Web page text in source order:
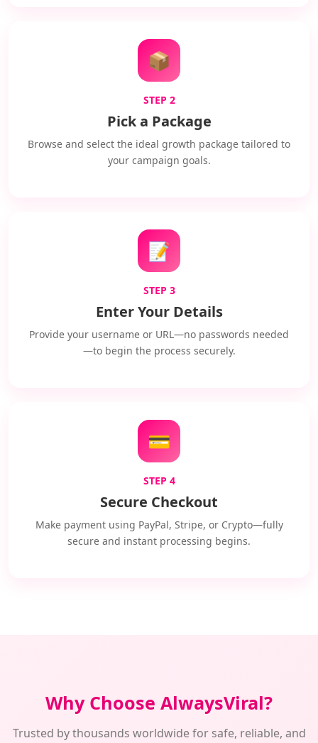
📦
STEP 2
Pick a Package
Browse and select the ideal growth package tailored to
your campaign goals.
📝
STEP 3
Enter Your Details
Provide your username or URL—no passwords needed
—to begin the process securely.
💳
STEP 4
Secure Checkout
Make payment using PayPal, Stripe, or Crypto—fully
secure and instant processing begins.
Why Choose AlwaysViral?
Trusted by thousands worldwide for safe, reliable, and